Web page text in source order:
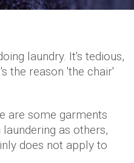
laundry. It's tedious,
the reason 'the chair'
are some garments
as others,
does not apply to